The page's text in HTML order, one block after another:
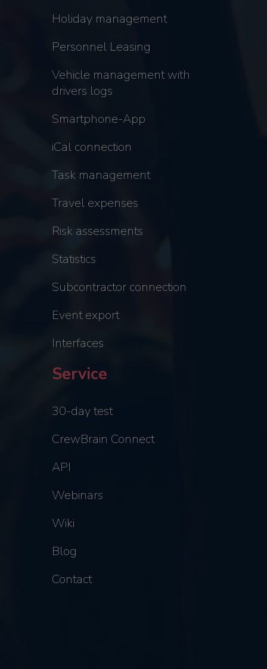
Holiday management
Personnel Leasing
Vehicle management with
drivers logs
Smartphone-App
iCal connection
Task management
Travel expenses
Risk assessments
Statistics
Subcontractor connection
Event export
Interfaces
Service
30-day test
CrewBrain Connect
API
Webinars
Wiki
Blog
Contact